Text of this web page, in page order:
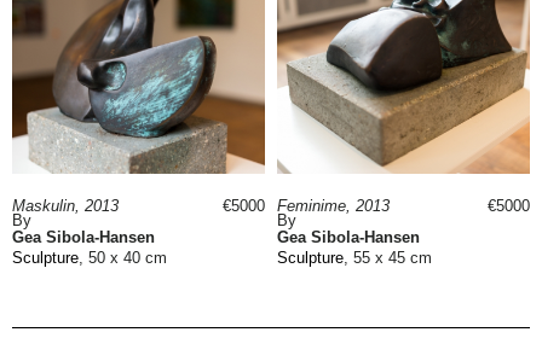
Maskulin, 2013
By
Gea Sibola-Hansen
Sculpture, 50 x 40 cm
€5000
Feminime, 2013
By
Gea Sibola-Hansen
Sculpture, 55 x 45 cm
€5000